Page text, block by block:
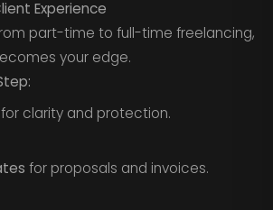
Experience
part-time to full-time freelancing,
your edge.
for clarity and protection.
for proposals and invoices.